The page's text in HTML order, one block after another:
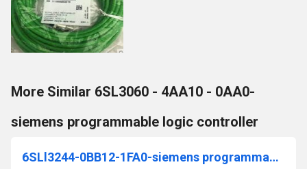
More Similar 6SL3060 - 4AA10 - 0AA0-
siemens programmable logic controller
6SLl3244-0BB12-1FA0-siemens programmable logic controller